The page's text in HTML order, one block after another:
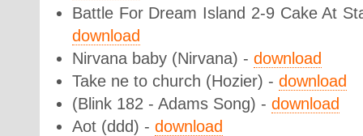
Battle For Dream Island 2-9 Cake At
download
Nirvana baby (Nirvana) - download
Take ne to church (Hozier) - download
(Blink 182 - Adams Song) - download
Aot (ddd) - download